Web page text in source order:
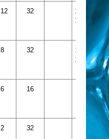
12 32
1521-
114
8 32
1521-
115
6 16
2 32